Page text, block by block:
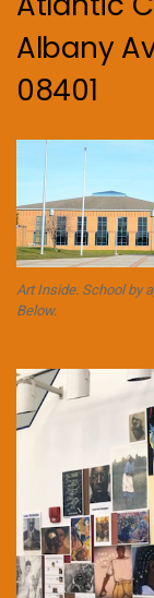
Albany
08401
Art Inside. School by
Below.